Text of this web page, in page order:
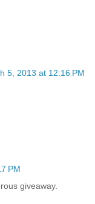
5, 2013 at 12:16 PM
PM
giveaway.